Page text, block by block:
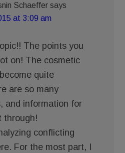
Schaeffer says
at 3:09 am
The points you
on! The cosmetic
quite
are so many
and information for
through!
conflicting
For the most part, I